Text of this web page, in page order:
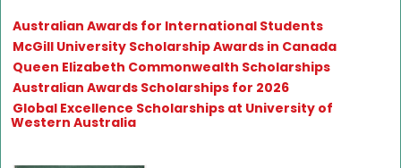
Australian Awards for International Students
McGill University Scholarship Awards in Canada
Queen Elizabeth Commonwealth Scholarships
Australian Awards Scholarships for 2026
Global Excellence Scholarships at University of
Western Australia